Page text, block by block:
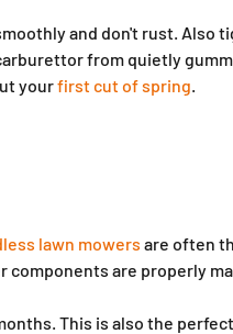
and don't rust. Also
from quietly
yourfirst cut of spring.
lawn mowers are often
are properly
This is also the